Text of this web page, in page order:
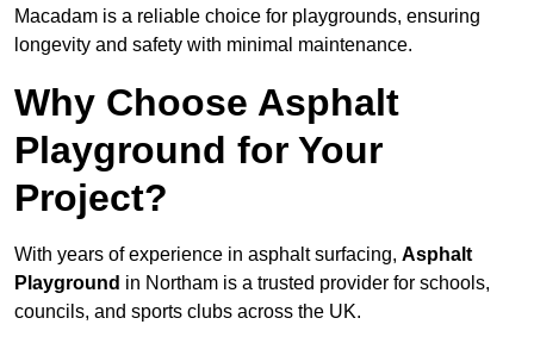
Macadam is a reliable choice for playgrounds, ensuring
longevity and safety with minimal maintenance.
Why Choose Asphalt
Playground for Your
Project?
With years of experience in asphalt surfacing, Asphalt
Playground in Northam is a trusted provider for schools,
councils, and sports clubs across the UK.